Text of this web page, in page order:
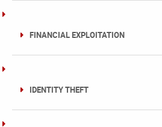
FINANCIAL EXPLOITATION
IDENTITY THEFT